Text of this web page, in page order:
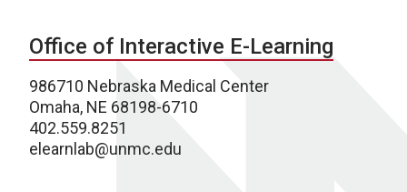
Office of Interactive E-Learning
986710 Nebraska Medical Center
Omaha, NE 68198-6710
402.559.8251
elearnlab@unmc.edu